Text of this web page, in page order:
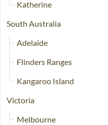
Katherine
South Australia
Adelaide
Flinders Ranges
Kangaroo Island
Victoria
Melbourne